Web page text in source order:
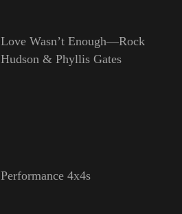
Love Wasn’t Enough—Rock
Hudson & Phyllis Gates
Performance 4x4s